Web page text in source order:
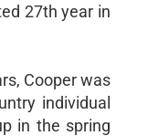
27th year in
Cooper was
individual
in the spring